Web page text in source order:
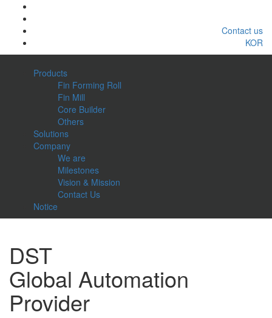
Contact us
KOR
Products
Fin Forming Roll
Fin Mill
Core Builder
Others
Solutions
Company
We are
Milestones
Vision & Mission
Contact Us
Notice
DST
Global Automation
Provider